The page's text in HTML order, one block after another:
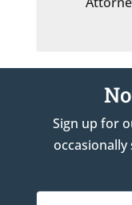
Sign up for